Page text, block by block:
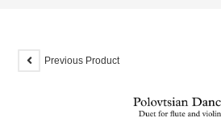
Previous Product